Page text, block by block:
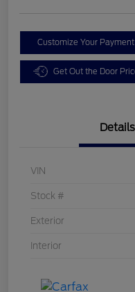
Customize Your Payment
Get Out the Door
Details
VIN
Stock #
Exterior
Interior